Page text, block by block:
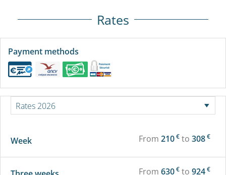
Rates
Payment methods
Week From 210€ to 308€
From 630€ to 924€